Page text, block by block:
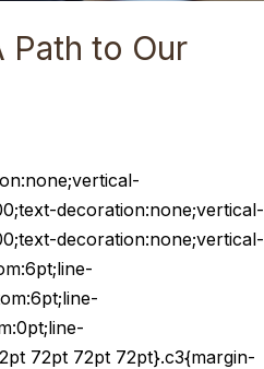
Path to Our
decoration:none;vertical-
decoration:none;vertical-
72pt 72pt 72pt}.c3{margin-